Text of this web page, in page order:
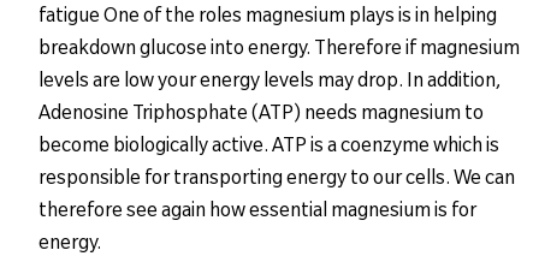
fatigue One of the roles magnesium plays is in helping
breakdown glucose into energy. Therefore if magnesium
levels are low your energy levels may drop. In addition,
Adenosine Triphosphate (ATP) needs magnesium to
become biologically active. ATP is a coenzyme which is
responsible for transporting energy to our cells. We can
therefore see again how essential magnesium is for
energy.